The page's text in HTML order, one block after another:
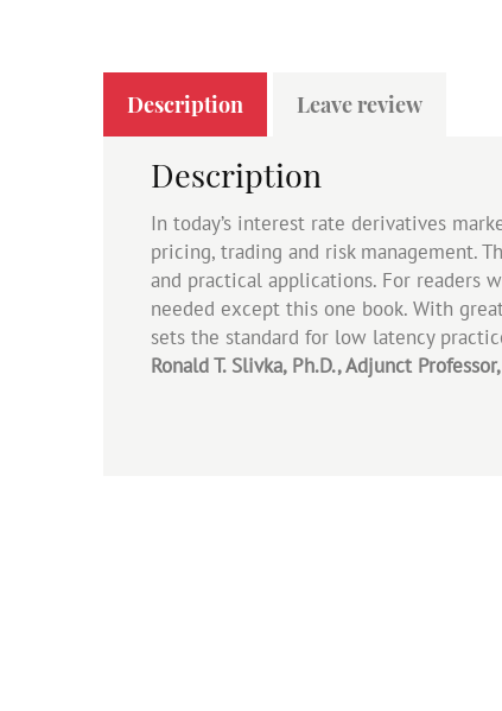
Description Leave review
Description
In today’s interest rate derivatives
pricing, trading and risk management.
and practical applications. For readers
needed except this one book. With
sets the standard for low latency
Ronald T. Slivka, Ph.D., Adjunct